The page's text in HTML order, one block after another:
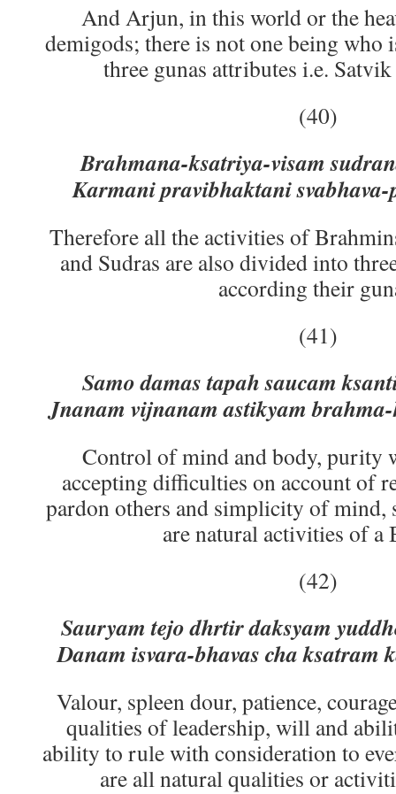
And Arjun, in this world or the
demigods; there is not one being who
three gunas attributes i.e.
(40)
Brahmana-ksatriya-visam
Karmani pravibhaktani
Therefore all the activities of
and Sudras are also divided into
according their
(41)
Samo damas tapah saucam
Jnanam vijnanam astikyam
Control of mind and body, purity
accepting difficulties on account of
pardon others and simplicity of mind,
are natural activities of a
(42)
Sauryam tejo dhrtir daksyam
Danam isvara-bhavas cha ksatram
Valour, spleen dour, patience,
qualities of leadership, will and
ability to rule with consideration to
are all natural qualities or